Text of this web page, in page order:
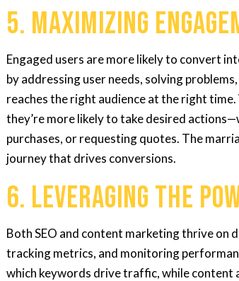
5. Maximizing
Engaged users are more likely to convert
by addressing user needs, solving
reaches the right audience at the right
they’re more likely to take desired
purchases, or requesting quotes. The
journey that drives conversions.
6. Leveraging the
Both SEO and content marketing thrive on
tracking metrics, and monitoring
which keywords drive traffic, while content